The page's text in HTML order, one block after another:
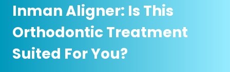
Inman Aligner: Is This
Orthodontic Treatment
Suited For You?